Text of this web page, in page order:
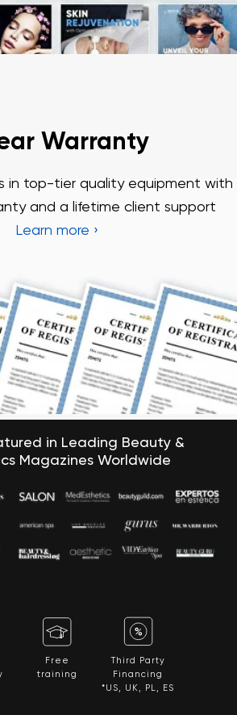
in Leading Beauty &
Magazines Worldwide
Free
training
Third Party
Financing
*US, UK, PL, ES